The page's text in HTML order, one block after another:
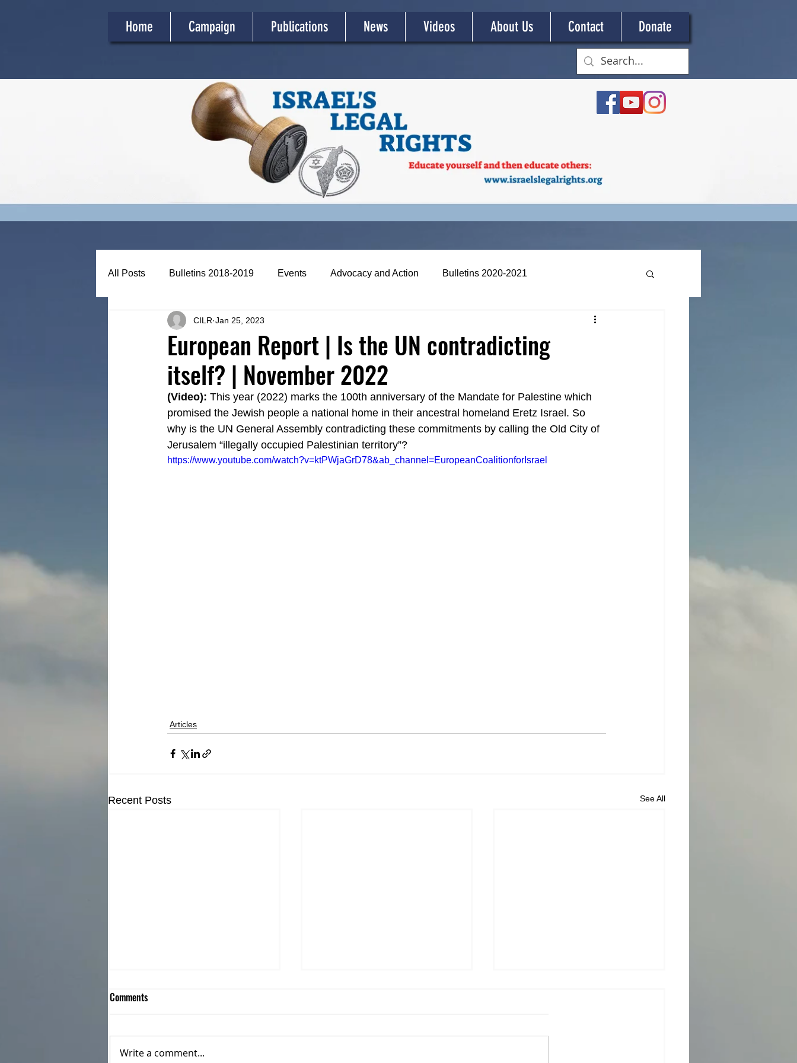
Home Campaign Publications News Videos About Us Contact Donate
All Posts Bulletins 2018-2019 Events Advocacy and Action Bulletins 2020-2021
Bulletins 2022-2023 Articles
European Report | Is the UN contradicting
itself? | November 2022
CILR Jan 25, 2023
(Video): This year (2022) marks the 100th anniversary of the Mandate for Palestine which
promised the Jewish people a national home in their ancestral homeland Eretz Israel. So
why is the UN General Assembly contradicting these commitments by calling the Old City of
Jerusalem “illegally occupied Palestinian territory”?
https://www.youtube.com/watch?v=ktPWjaGrD78&ab_channel=EuropeanCoalitionforIsrael
Articles
Recent Posts See All
Comments
Write a comment...